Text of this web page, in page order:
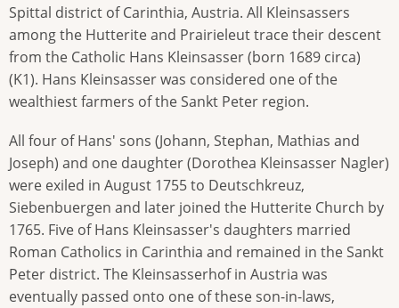
Spittal district of Carinthia, Austria. All Kleinsassers
among the Hutterite and Prairieleut trace their descent
from the Catholic Hans Kleinsasser (born 1689 circa)
(K1). Hans Kleinsasser was considered one of the
wealthiest farmers of the Sankt Peter region.
All four of Hans' sons (Johann, Stephan, Mathias and
Joseph) and one daughter (Dorothea Kleinsasser Nagler)
were exiled in August 1755 to Deutschkreuz,
Siebenbuergen and later joined the Hutterite Church by
1765. Five of Hans Kleinsasser's daughters married
Roman Catholics in Carinthia and remained in the Sankt
Peter district. The Kleinsasserhof in Austria was
eventually passed onto one of these son-in-laws,